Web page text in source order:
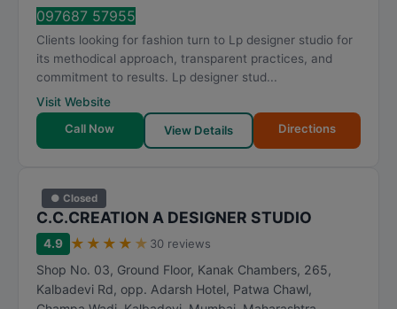
097687 57955
Clients looking for fashion turn to Lp designer studio for
its methodical approach, transparent practices, and
commitment to results. Lp designer stud...
Visit Website
Call Now
View Details Directions
● Closed
C.C.CREATION A DESIGNER STUDIO
4.9 ★ ★ ★ ★ ★ 30 reviews
Shop No. 03, Ground Floor, Kanak Chambers, 265,
Kalbadevi Rd, opp. Adarsh Hotel, Patwa Chawl,